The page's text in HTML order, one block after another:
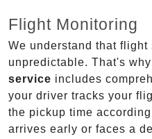
Flight Monitoring
We understand that flight
unpredictable. That's
service includes
your driver tracks your
the pickup time
arrives early or faces a